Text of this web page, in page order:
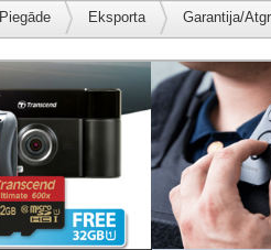
Piegāde Eksporta Garantija/